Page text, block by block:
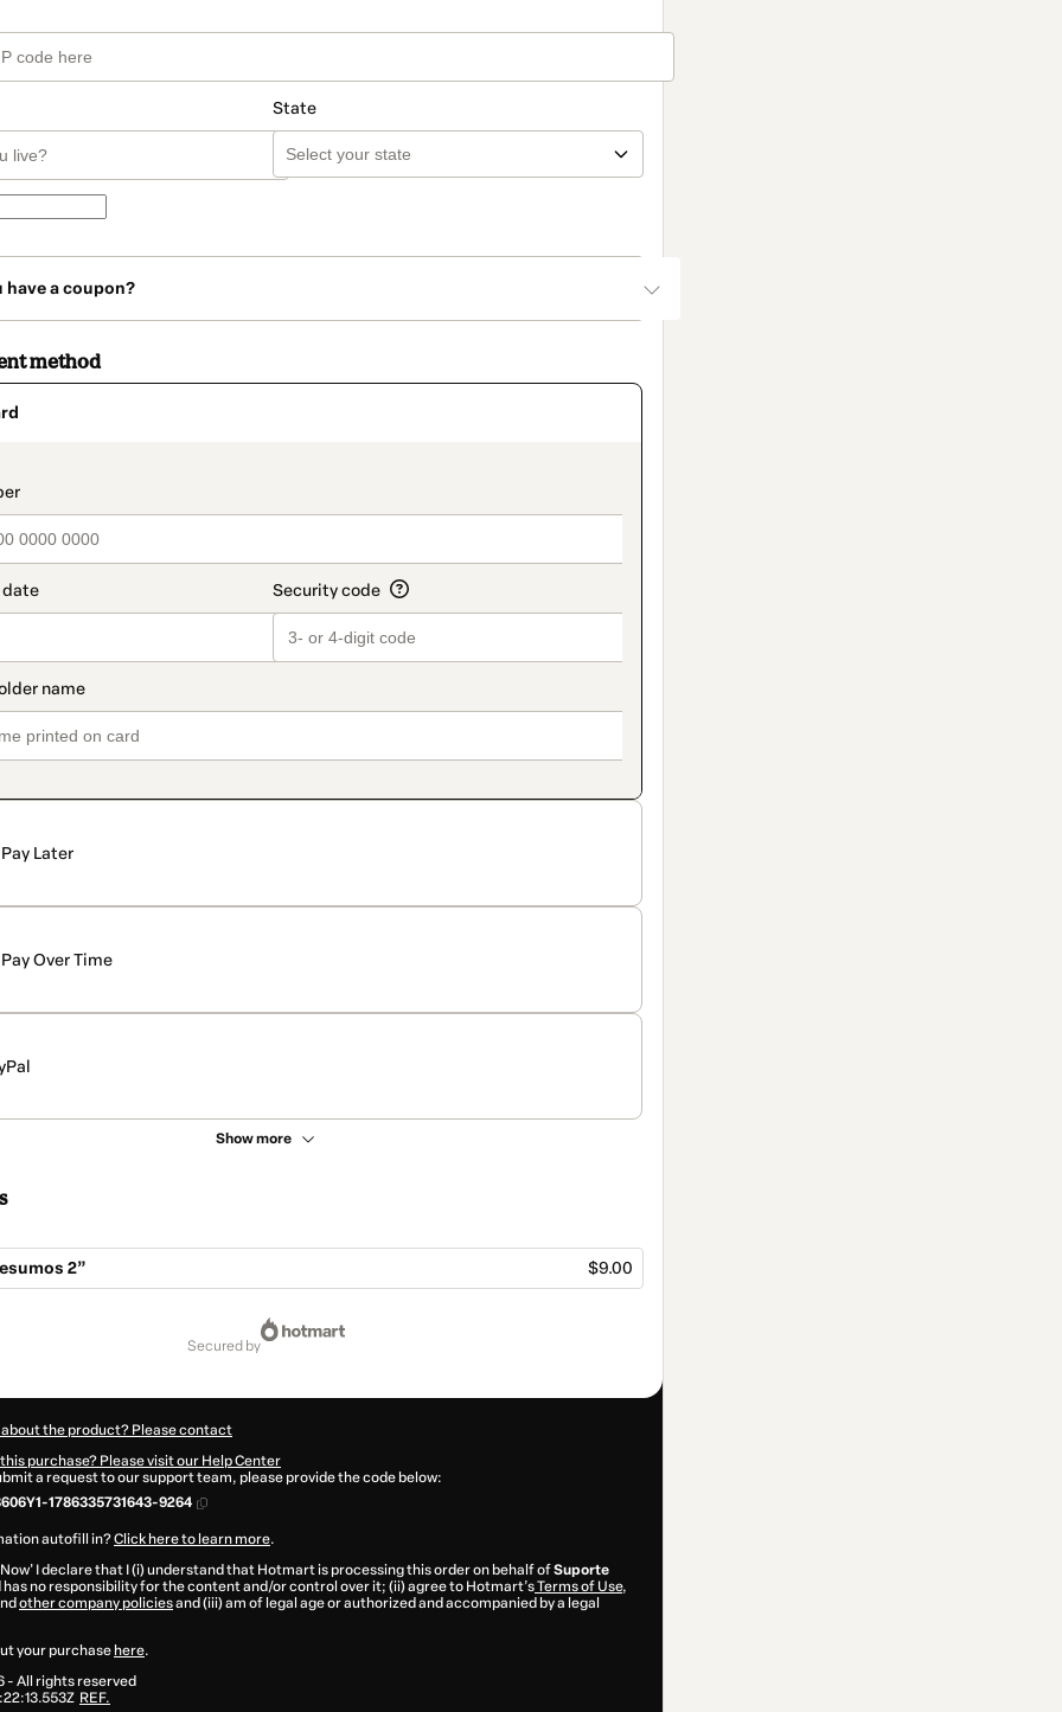
State
have a coupon?
method
Pay Later
Pay Over Time
Show more
2” $9.00
secured by
the product? Please contact
purchase? Please visit our Help Center
a request to our support team, please provide the code below:
1786335731643-9264
autofill in?Click here to learn more.
I declare that I (i) understand that Hotmart is processing this order on behalf ofSuporte
has no responsibility for the content and/or control over it; (ii) agree to Hotmart’sTerms of Use,
other company policiesand (iii) am of legal age or authorized and accompanied by a legal
your purchase here.
- All rights reserved
REF.